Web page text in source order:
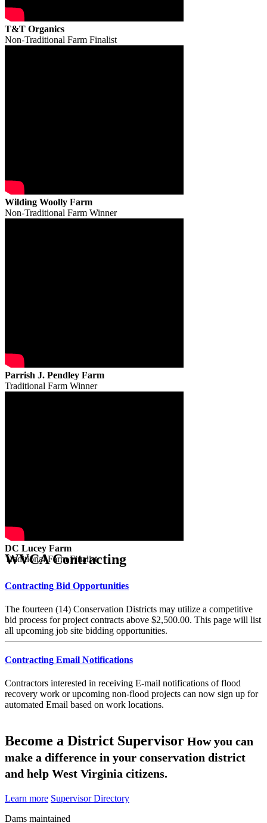
T&T Organics
Non-Traditional Farm Finalist
Wilding Woolly Farm
Non-Traditional Farm Winner
Parrish J. Pendley Farm
Traditional Farm Winner
DC Lucey Farm
Traditional Farm Finalist
WVCA Contracting
Contracting Bid Opportunities
The fourteen (14) Conservation Districts may utilize a competitive
bid process for project contracts above $2,500.00. This page will list
all upcoming job site bidding opportunities.
Contracting Email Notifications
Contractors interested in receiving E-mail notifications of flood
recovery work or upcoming non-flood projects can now sign up for
automated Email based on work locations.
Become a District Supervisor How you can
make a difference in your conservation district
and help West Virginia citizens.
Learn more Supervisor Directory
Dams maintained